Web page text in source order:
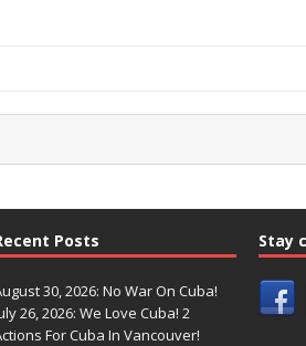
Posts
30, 2026: No War On Cuba!
26, 2026: We Love Cuba! 2
For Cuba In Vancouver!
Stay